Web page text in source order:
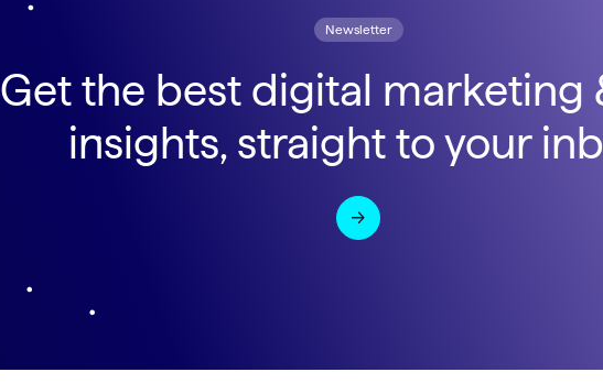
Newsletter
Get the best digital marketing
insights, straight to your